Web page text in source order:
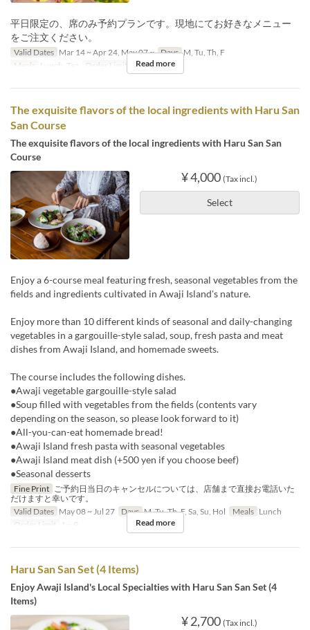
平日限定の、席のみ予約プランです。現地にてお好きなメニュー
をご注文ください。
Valid Dates Mar 14 ~ Apr 24, May 07 ~ Days M, Tu, Th, F
Meals
Lunch, Tea Order Limit 1 ~ 10
Read more
The exquisite flavors of the local ingredients with Haru San
San Course
The exquisite flavors of the local ingredients with Haru San San
Course
¥ 4,000 (Tax incl.)
Select
Enjoy a 6-course meal featuring fresh, seasonal vegetables from the
fields and ingredients cultivated in Awaji Island's nature.
Enjoy more than 10 different kinds of seasonal and daily-changing
vegetables in a gargouille-style salad, soup, fresh pasta and meat
dishes from Awaji Island, and homemade sweets.
The course includes the following dishes.
●Awaji vegetable gargouille-style salad
●Soup filled with vegetables from the fields (contents vary
depending on the season, so please look forward to it)
●All-you-can-eat homemade bread!
●Awaji Island fresh pasta with seasonal vegetables
●Awaji Island meat dish (+500 yen if you choose beef)
●Seasonal desserts
Fine Print ご予約日当日のキャンセルについては、店舗まで直接お電話いた
だけますと幸いです。
Valid Dates May 08 ~ Jul 27 Days M, Tu, Th, F, Sa, Su, Hol Meals Lunch
Order Limit
1 ~ 9 Read more
Haru San San Set (4 Items)
Enjoy Awaji Island's Local Specialties with Haru San San Set (4
Items)
¥ 2,700 (Tax incl.)